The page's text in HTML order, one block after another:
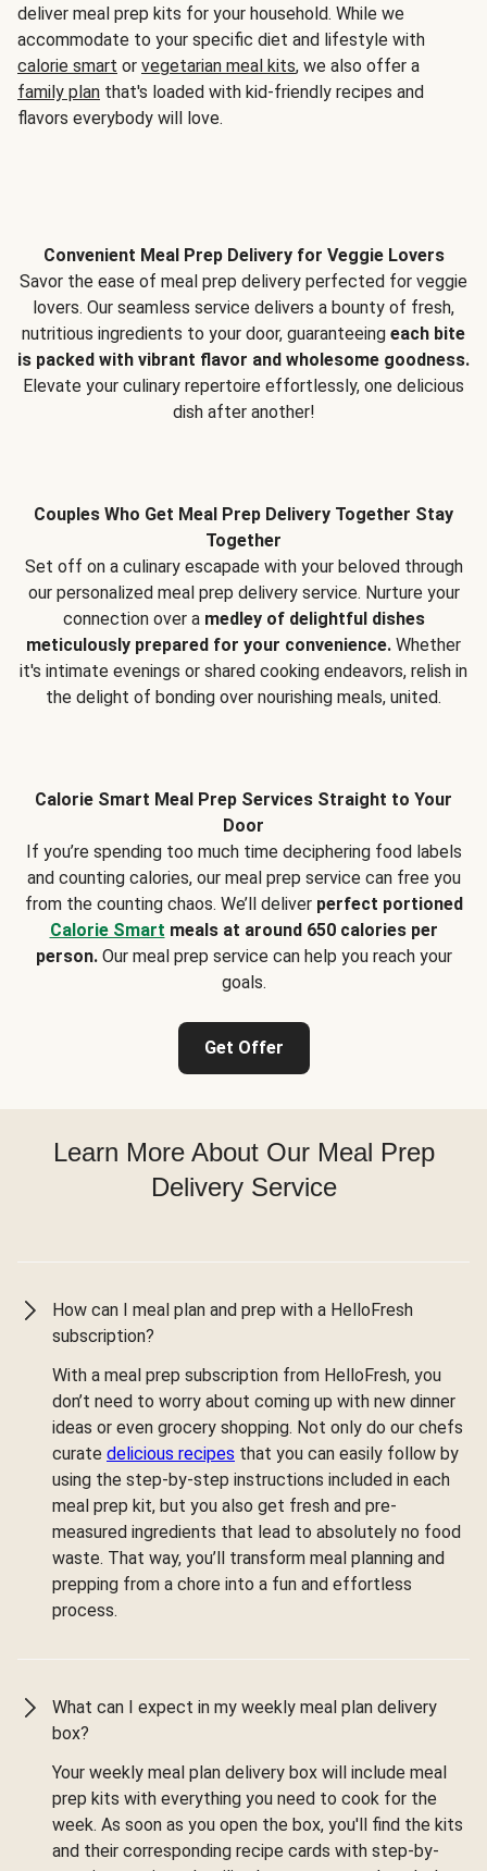
deliver meal prep kits for your household. While we
accommodate to your specific diet and lifestyle with
calorie smart or vegetarian meal kits, we also offer a
family plan that's loaded with kid-friendly recipes and
flavors everybody will love.
Convenient Meal Prep Delivery for Veggie Lovers
Savor the ease of meal prep delivery perfected for veggie
lovers. Our seamless service delivers a bounty of fresh,
nutritious ingredients to your door, guaranteeing each bite
is packed with vibrant flavor and wholesome goodness.
Elevate your culinary repertoire effortlessly, one delicious
dish after another!
Couples Who Get Meal Prep Delivery Together Stay
Together
Set off on a culinary escapade with your beloved through
our personalized meal prep delivery service. Nurture your
connection over a medley of delightful dishes
meticulously prepared for your convenience. Whether
it's intimate evenings or shared cooking endeavors, relish in
the delight of bonding over nourishing meals, united.
Calorie Smart Meal Prep Services Straight to Your
Door
If you’re spending too much time deciphering food labels
and counting calories, our meal prep service can free you
from the counting chaos. We’ll deliver perfect portioned
Calorie Smart meals at around 650 calories per
person.Our meal prep service can help you reach your
goals.
Get Offer
Learn More About Our Meal Prep
Delivery Service
How can I meal plan and prep with a HelloFresh
subscription?
With a meal prep subscription from HelloFresh, you
don’t need to worry about coming up with new dinner
ideas or even grocery shopping. Not only do our chefs
curate delicious recipes that you can easily follow by
using the step-by-step instructions included in each
meal prep kit, but you also get fresh and pre-
measured ingredients that lead to absolutely no food
waste. That way, you’ll transform meal planning and
prepping from a chore into a fun and effortless
process.
What can I expect in my weekly meal plan delivery
box?
Your weekly meal plan delivery box will include meal
prep kits with everything you need to cook for the
week. As soon as you open the box, you'll find the kits
and their corresponding recipe cards with step-by-